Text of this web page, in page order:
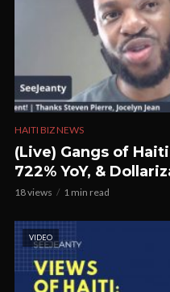
HAITI BIZ NEWS
(Live) Gangs of
722% YoY, &
18 views 1 min read
VIDEO